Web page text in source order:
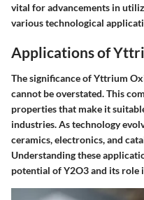
vital for advancements in
various technological
Applications of
The significance of Yttrium
cannot be overstated. This
properties that make it
industries. As technology
ceramics, electronics, and
Understanding these
potential of Y2O3 and its role